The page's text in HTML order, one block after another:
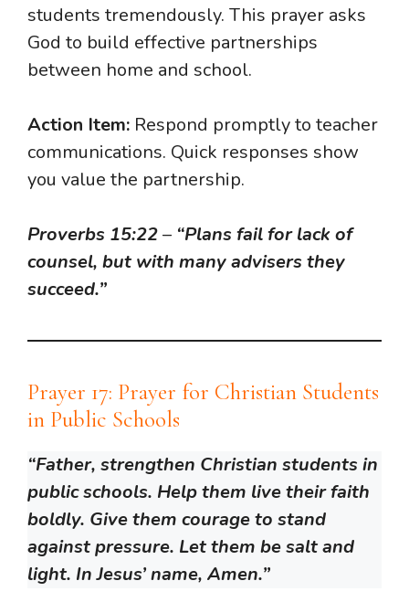
students tremendously. This prayer asks
God to build effective partnerships
between home and school.
Action Item: Respond promptly to teacher
communications. Quick responses show
you value the partnership.
Proverbs 15:22– “Plans fail for lack of
counsel, but with many advisers they
succeed.”
Prayer 17: Prayer for Christian Students
in Public Schools
“Father, strengthen Christian students in
public schools. Help them live their faith
boldly. Give them courage to stand
against pressure. Let them be salt and
light. In Jesus’ name, Amen.”